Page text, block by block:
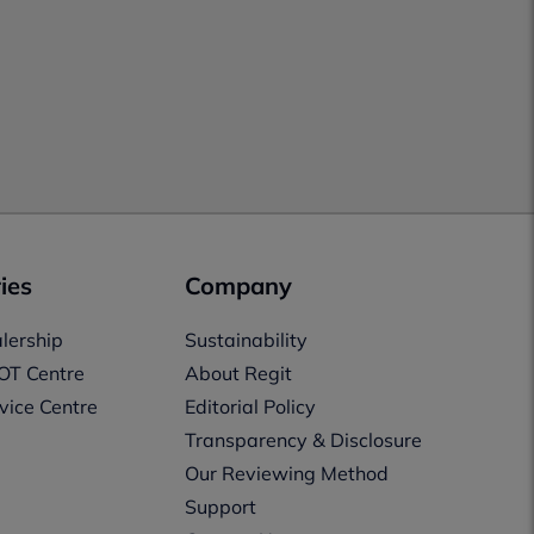
Centre
Centre
Company
Sustainability
About Regit
Editorial Policy
Transparency & Disclosure
Our Reviewing Method
Support